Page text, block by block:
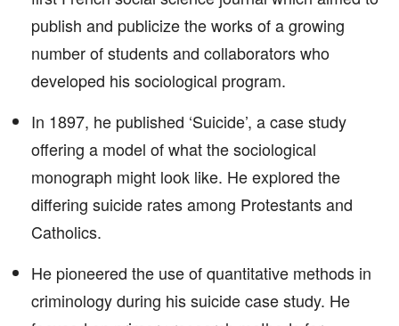
publish and publicize the works of a growing
number of students and collaborators who
developed his sociological program.
In 1897, he published ‘Suicide’, a case study
offering a model of what the sociological
monograph might look like. He explored the
differing suicide rates among Protestants and
Catholics.
He pioneered the use of quantitative methods in
criminology during his suicide case study. He